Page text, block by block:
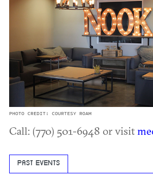
PHOTO CREDIT: COURTESY ROAM
Call: (770) 501-6948 or visit
PAST EVENTS